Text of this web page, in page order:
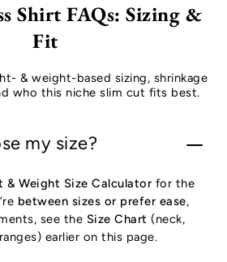
Shirt FAQs: Sizing &
Fit
& weight-based sizing, shrinkage
who this niche slim cut fits best.
my size?
& Weight Size Calculator for the
between sizes or prefer ease,
see the Size Chart (neck,
earlier on this page.